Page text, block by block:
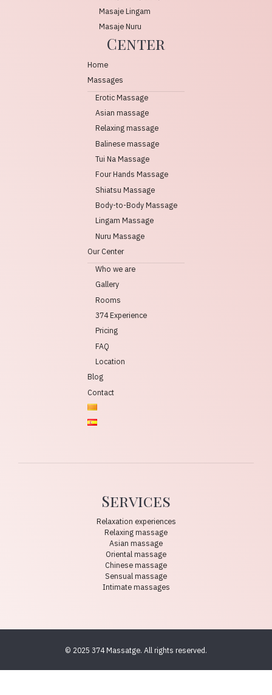
Masaje Lingam
Masaje Nuru
Center
Home
Massages
Erotic Massage
Asian massage
Relaxing massage
Balinese massage
Tui Na Massage
Four Hands Massage
Shiatsu Massage
Body-to-Body Massage
Lingam Massage
Nuru Massage
Our Center
Who we are
Gallery
Rooms
374 Experience
Pricing
FAQ
Location
Blog
Contact
Services
Relaxation experiences
Relaxing massage
Asian massage
Oriental massage
Chinese massage
Sensual massage
Intimate massages
© 2025 374 Massatge. All rights reserved.